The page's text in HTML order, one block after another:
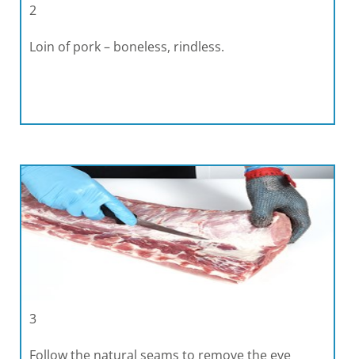
2
Loin of pork – boneless, rindless.
3
Follow the natural seams to remove the eye